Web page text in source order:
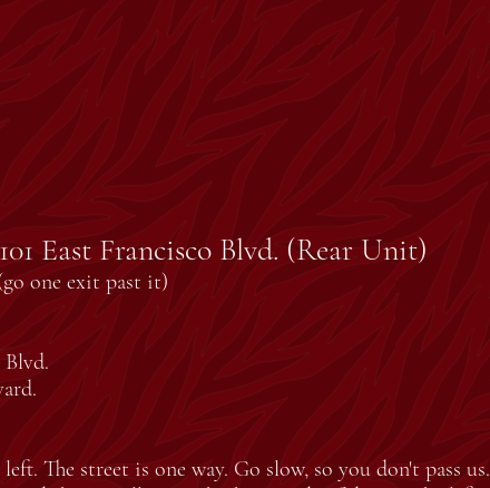
East Francisco Blvd. (Rear Unit)
one exit past it)
The street is one way. Go slow, so you don't pass us.